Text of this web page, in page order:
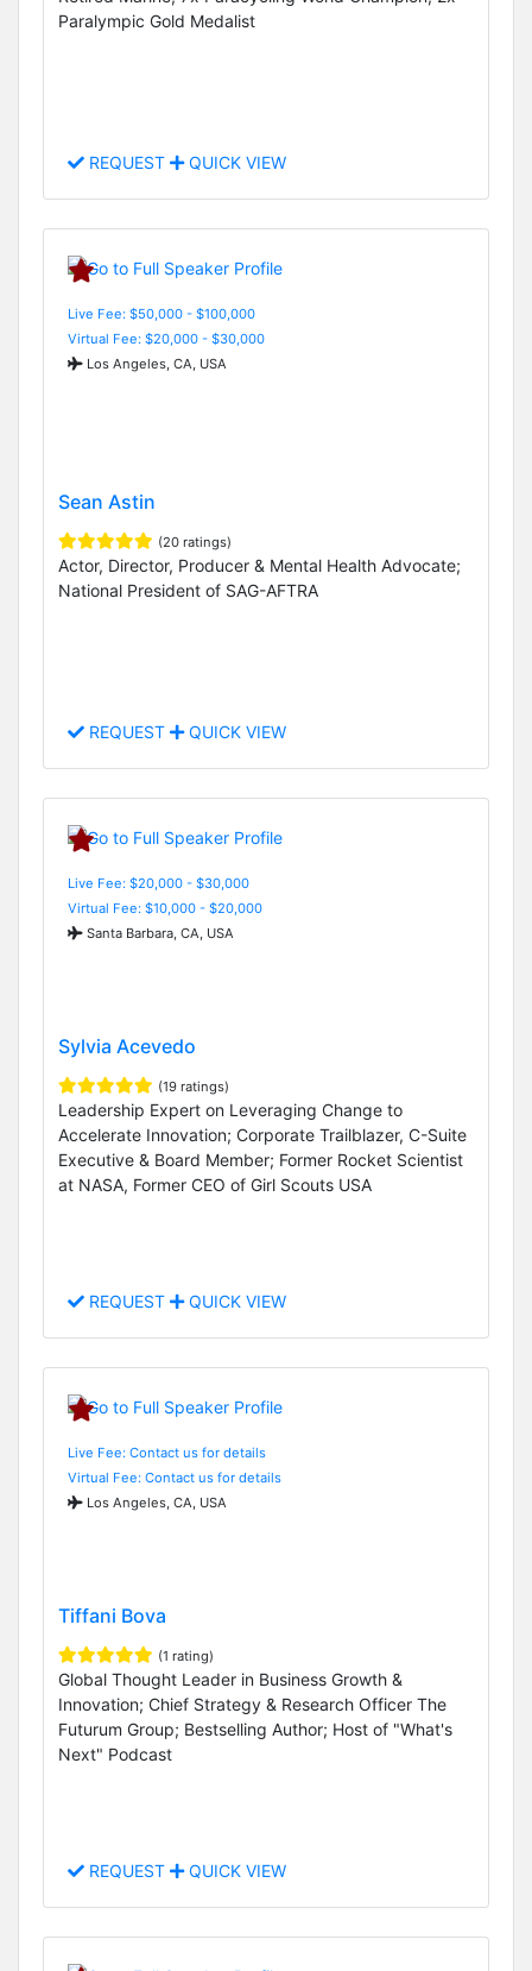
Paralympic Gold Medalist
REQUEST QUICK VIEW
Live Fee: $50,000 - $100,000
Virtual Fee: $20,000 - $30,000
Los Angeles, CA, USA
Sean Astin
(20 ratings)
Actor, Director, Producer & Mental Health Advocate;
National President of SAG-AFTRA
REQUEST QUICK VIEW
Live Fee: $20,000 - $30,000
Virtual Fee: $10,000 - $20,000
Santa Barbara, CA, USA
Sylvia Acevedo
(19 ratings)
Leadership Expert on Leveraging Change to
Accelerate Innovation; Corporate Trailblazer, C-Suite
Executive & Board Member; Former Rocket Scientist
at NASA, Former CEO of Girl Scouts USA
REQUEST QUICK VIEW
Live Fee: Contact us for details
Virtual Fee: Contact us for details
Los Angeles, CA, USA
Tiffani Bova
(1 rating)
Global Thought Leader in Business Growth &
Innovation; Chief Strategy & Research Officer The
Futurum Group; Bestselling Author; Host of "What's
Next" Podcast
REQUEST QUICK VIEW